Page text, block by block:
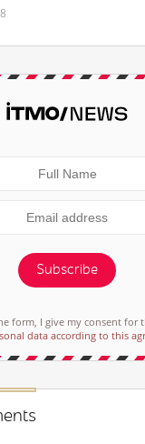
Subscribe
form, I give my consent for
data according to this